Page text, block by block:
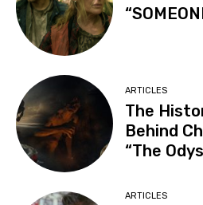
ARTICLES
The
Behind
“The
ARTICLES